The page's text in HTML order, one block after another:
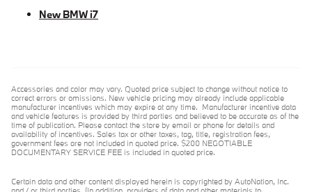
New BMW i7
Accessories and color may vary. Quoted price subject to change without notice to
correct errors or omissions. New vehicle pricing may already include applicable
manufacturer incentives which may expire at any time. Manufacturer incentive data
and vehicle features is provided by third parties and believed to be accurate as of the
time of publication. Please contact the store by email or phone for details and
availability of incentives. Sales tax or other taxes, tag, title, registration fees,
government fees are not included in quoted price. $200 NEGOTIABLE
DOCUMENTARY SERVICE FEE is included in quoted price.
Certain data and other content displayed herein is copyrighted by AutoNation, Inc.